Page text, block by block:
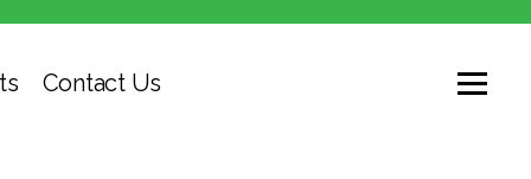
Contact Us